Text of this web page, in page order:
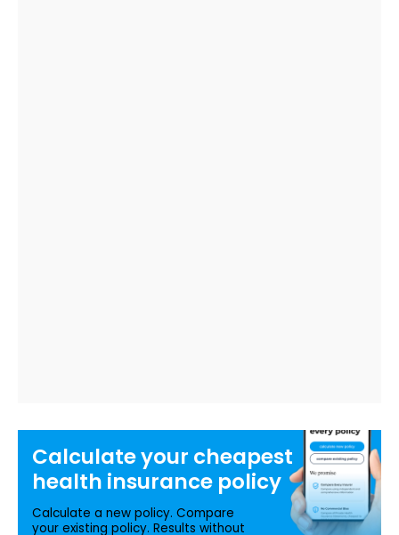
Calculate your cheapest
health insurance policy
Calculate a new policy. Compare
your existing policy. Results without